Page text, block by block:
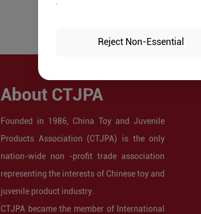
About CTJPA
Founded in 1986, China Toy and Juvenile
Products Association (CTJPA) is the only
nation-wide non -profit trade association
representing the interests of Chinese toy and
juvenile product industry.
CTJPA became the member of International
Reject Non-Essential